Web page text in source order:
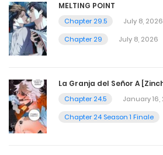
MELTING POINT
Chapter 29.5
July 8, 2026
Chapter 29
July 8, 2026
La Granja del Señor A
Chapter 24.5
January 16,
Chapter 24 Season 1 Finale